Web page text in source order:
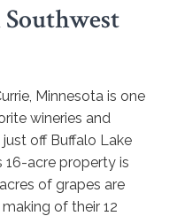
Minnesota is one
wineries and
off Buffalo Lake
16-acre property is
of grapes are
of their 12